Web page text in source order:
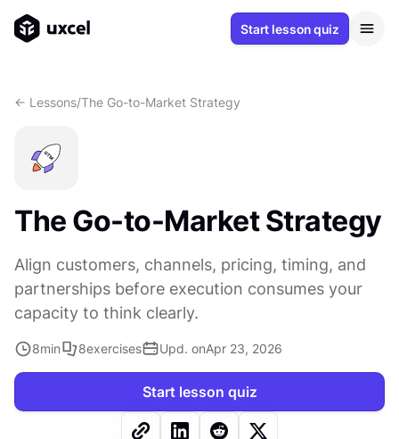
Start lesson quiz
<- Lessons/The Go-to-Market Strategy
The Go-to-Market Strategy
Align customers, channels, pricing, timing, and
partnerships before execution consumes your
capacity to think clearly.
8min 8exercises Upd. onApr 23, 2026
Start lesson quiz